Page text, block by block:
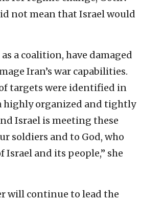
not mean that Israel would
as a coalition, have damaged
Iran’s war capabilities.
targets were identified in
highly organized and tightly
Israel is meeting these
soldiers and to God, who
Israel and its people,” she
will continue to lead the